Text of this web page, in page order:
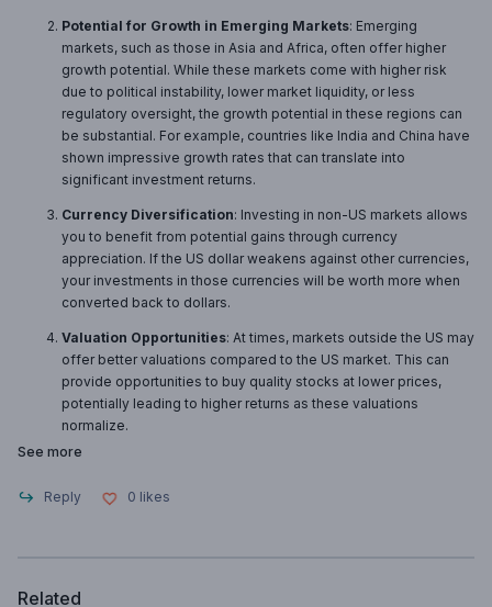
Potential for Growth in Emerging Markets: Emerging
markets, such as those in Asia and Africa, often offer higher
growth potential. While these markets come with higher risk
due to political instability, lower market liquidity, or less
regulatory oversight, the growth potential in these regions can
be substantial. For example, countries like India and China have
shown impressive growth rates that can translate into
significant investment returns.
Currency Diversification: Investing in non-US markets allows
you to benefit from potential gains through currency
appreciation. If the US dollar weakens against other currencies,
your investments in those currencies will be worth more when
converted back to dollars.
Valuation Opportunities: At times, markets outside the US may
offer better valuations compared to the US market. This can
provide opportunities to buy quality stocks at lower prices,
potentially leading to higher returns as these valuations
normalize.
See more
Reply 0 likes
Related